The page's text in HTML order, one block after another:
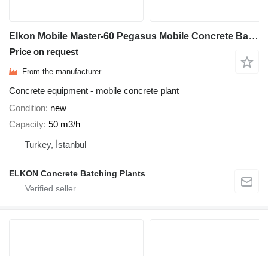
Elkon Mobile Master-60 Pegasus Mobile Concrete Batching Plant
Price on request
From the manufacturer
Concrete equipment - mobile concrete plant
Condition new
Capacity 50 m3/h
Turkey, İstanbul
ELKON Concrete Batching Plants